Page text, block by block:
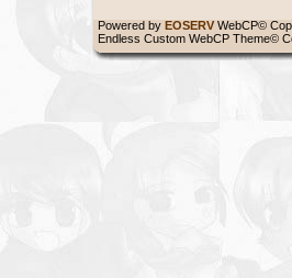
Powered by EOSERV WebCP©
Endless Custom WebCP Theme©